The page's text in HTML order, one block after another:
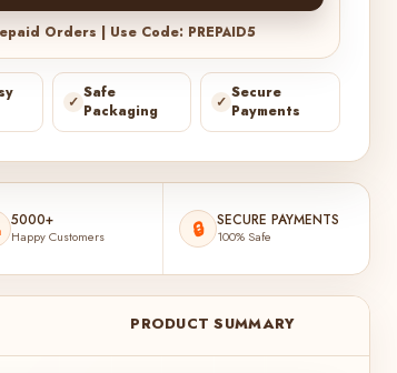
Orders | Use Code: PREPAID5
✓ Safe
Packaging
✓ Secure
Payments
5000+
Happy Customers 🔒 SECURE PAYMENTS
100% Safe
PRODUCT SUMMARY